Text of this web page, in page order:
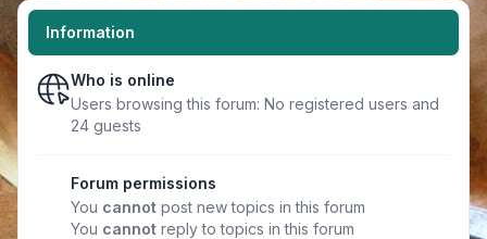
Information
Who is online
Users browsing this forum: No registered users and
24 guests
Forum permissions
You cannot post new topics in this forum
You cannot reply to topics in this forum